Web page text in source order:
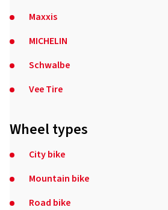
Maxxis
MICHELIN
Schwalbe
Vee Tire
Wheel types
City bike
Mountain bike
Road bike